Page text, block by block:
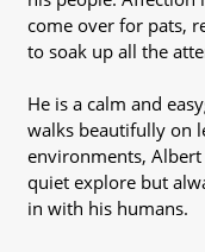
come over for pats,
to soak up all the
He is a calm and
walks beautifully on
environments,
quiet explore but
in with his humans.